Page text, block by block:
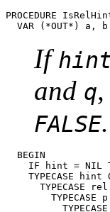
PROCEDURE
If
and q
FALSE.
  BEGIN
IF hint = NIL
TYPECASE hint
TYPECASE
TYPECASE